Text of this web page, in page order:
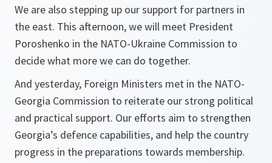
We are also stepping up our support for partners in
the east. This afternoon, we will meet President
Poroshenko in the NATO-Ukraine Commission to
decide what more we can do together.
And yesterday, Foreign Ministers met in the NATO-
Georgia Commission to reiterate our strong political
and practical support. Our efforts aim to strengthen
Georgia’s defence capabilities, and help the country
progress in the preparations towards membership.